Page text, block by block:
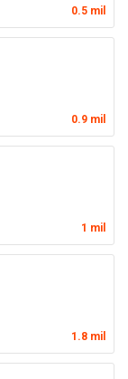
0.5 mil
0.9 mil
1 mil
1.8 mil